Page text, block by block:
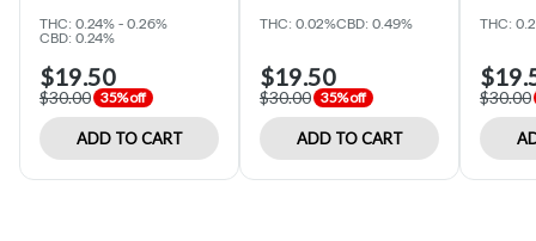
THC: 0.24% - 0.26%
CBD: 0.24%
$19.50
$30.00 35% off
ADD TO CART
THC: 0.02%CBD: 0.49%
$19.50
$30.00 35% off
ADD TO CART
THC:
$30.00